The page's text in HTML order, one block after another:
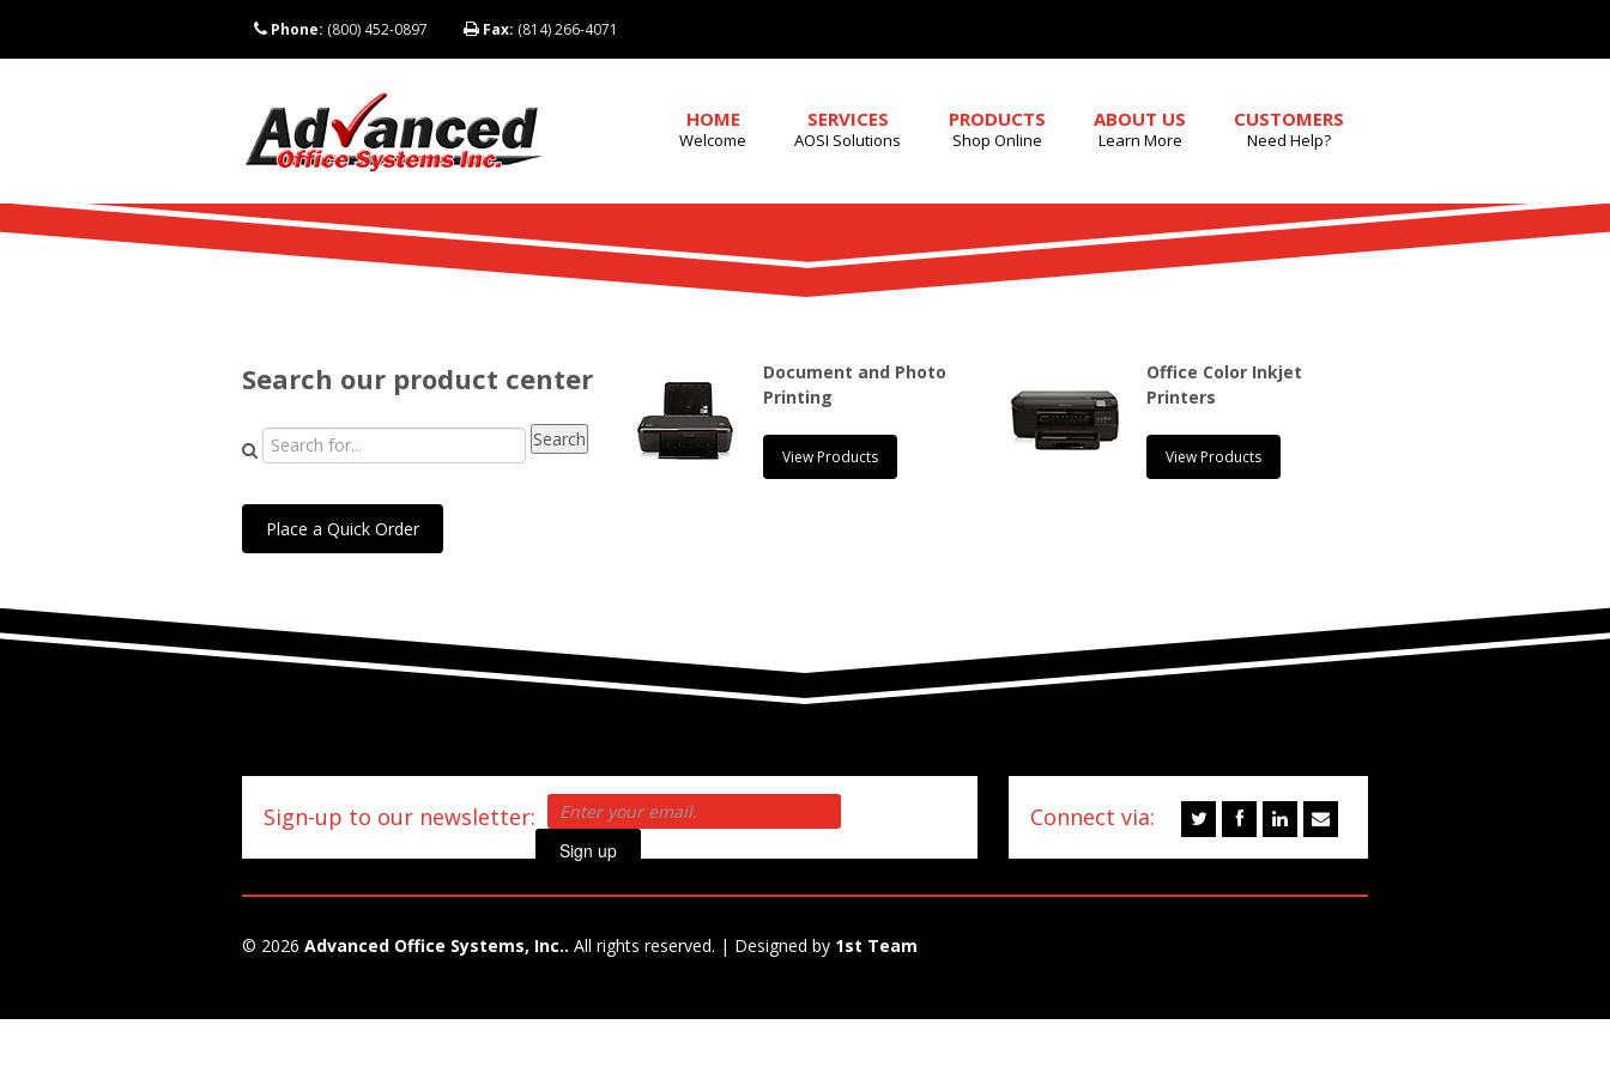
Phone: (800) 452-0897 Fax: (814) 266-4071
HOME
Welcome
SERVICES
AOSI Solutions
PRODUCTS
Shop Online
ABOUT US
Learn More
CUSTOMERS
Need Help?
Search our product center
Place a Quick Order
Document and Photo
Printing
View Products
Office Color Inkjet
Printers
View Products
Sign-up to our newsletter:
Sign up
Connect via:
© 2026 Advanced Office Systems, Inc.. All rights reserved. | Designed by 1st Team